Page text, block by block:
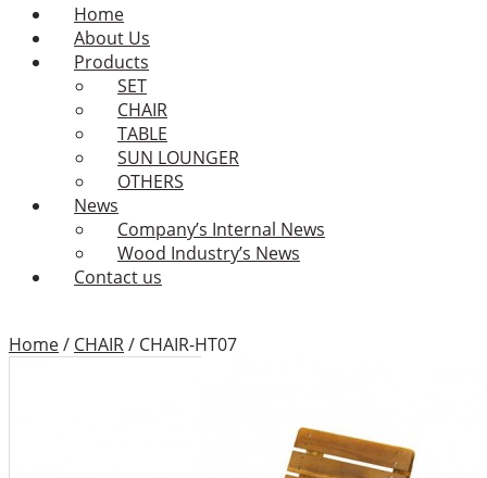
Skip
content
Home
About Us
Products
SET
CHAIR
TABLE
SUN LOUNGER
OTHERS
News
Company’s Internal News
Wood Industry’s News
Contact us
Home/ CHAIR/ CHAIR-HT07
Add to Wishlist
Category:CHAIR